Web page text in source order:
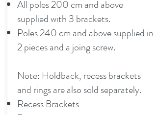
All poles 200 cm and above
supplied with 3 brackets.
Poles 240 cm and above supplied in
2 pieces and a joing screw.
Note: Holdback, recess brackets
and rings are also sold separately.
Recess Brackets